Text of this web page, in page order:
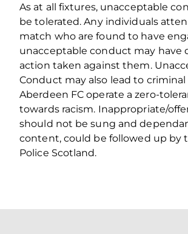
As at all fixtures, unacceptable
be tolerated. Any individuals
match who are found to have
unacceptable conduct may have
action taken against them.
Conduct may also lead to criminal
Aberdeen FC operate a
towards racism. Inappropriate/
should not be sung and
content, could be followed up by
Police Scotland.